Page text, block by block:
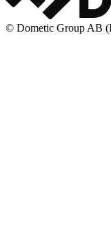
© Dometic Group AB